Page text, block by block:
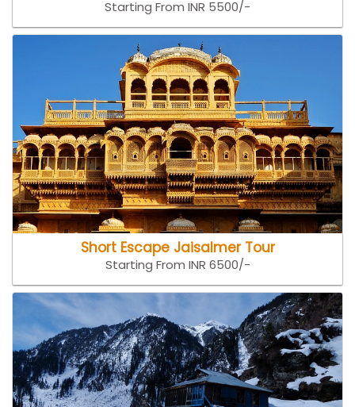
Starting From INR 5500/-
Short Escape Jaisalmer Tour
Starting From INR 6500/-